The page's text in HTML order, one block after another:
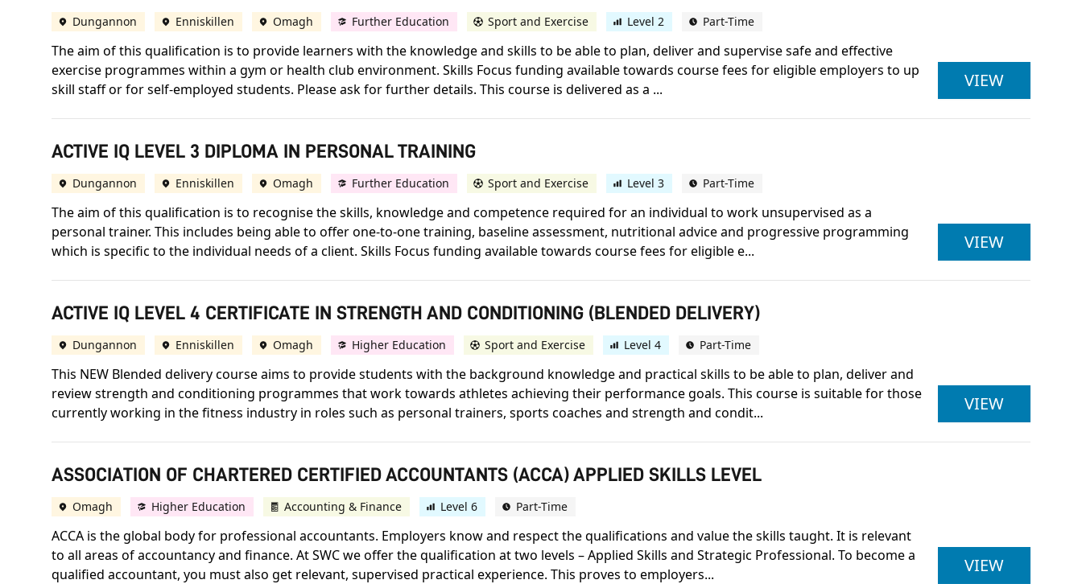
Dungannon Enniskillen Omagh Further Education Sport and Exercise Level 2 Part-Time
The aim of this qualification is to provide learners with the knowledge and skills to be able to plan, deliver and supervise safe and effective
exercise programmes within a gym or health club environment. Skills Focus funding available towards course fees for eligible employers to up
skill staff or for self-employed students. Please ask for further details. This course is delivered as a ...
VIEWACTIVE
ACTIVE IQ LEVEL 3 DIPLOMA IN PERSONAL TRAINING
Dungannon Enniskillen Omagh Further Education Sport and Exercise Level 3 Part-Time
The aim of this qualification is to recognise the skills, knowledge and competence required for an individual to work unsupervised as a
personal trainer. This includes being able to offer one-to-one training, baseline assessment, nutritional advice and progressive programming
which is specific to the individual needs of a client. Skills Focus funding available towards course fees for eligible e...
VIEWACTIVE
ACTIVE IQ LEVEL 4 CERTIFICATE IN STRENGTH AND CONDITIONING (BLENDED DELIVERY)
Dungannon Enniskillen Omagh Higher Education Sport and Exercise Level 4 Part-Time
This NEW Blended delivery course aims to provide students with the background knowledge and practical skills to be able to plan, deliver and
review strength and conditioning programmes that work towards athletes achieving their performance goals. This course is suitable for those
currently working in the fitness industry in roles such as personal trainers, sports coaches and strength and condit...
VIEWACTIVE
ASSOCIATION OF CHARTERED CERTIFIED ACCOUNTANTS (ACCA) APPLIED SKILLS LEVEL
Omagh Higher Education Accounting & Finance Level 6 Part-Time
ACCA is the global body for professional accountants. Employers know and respect the qualifications and value the skills taught. It is relevant
to all areas of accountancy and finance. At SWC we offer the qualification at two levels – Applied Skills and Strategic Professional. To become a
qualified accountant, you must also get relevant, supervised practical experience. This proves to employers...
VIEW